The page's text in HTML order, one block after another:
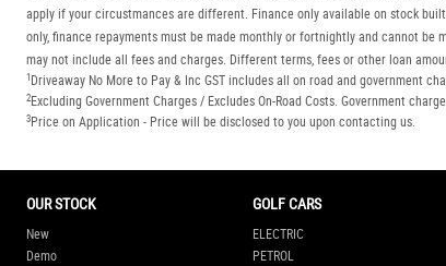
apply if your circustmances are different. Finance only available on stock
only, finance repayments must be made monthly or fortnightly and cannot be
may not include all fees and charges. Different terms, fees or other loan
1 Driveaway No More to Pay & Inc GST includes all on road and government
2 Excluding Government Charges / Excludes On-Road Costs. Government
3 Price on Application - Price will be disclosed to you upon contacting us.
OUR STOCK
New
Demo
GOLF CARS
ELECTRIC
PETROL